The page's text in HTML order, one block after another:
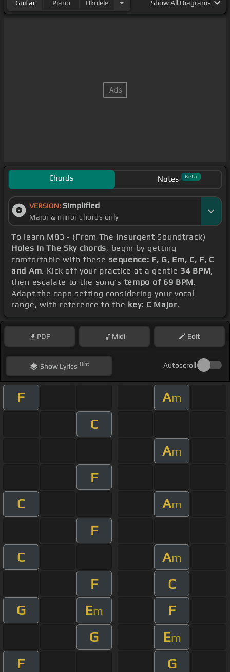
Guitar Piano Ukulele ShowAll Diagrams
Chords Notes Beta
VERSION: Simplified
Major & minor chords only
To learn M83 - (From The Insurgent Soundtrack)
Holes In The Sky chords, begin by getting
comfortable with thesesequence: F, G, Em, C, F, C
and Am. Kick off your practice at a gentle 34 BPM,
then escalate to the song's tempo of 69 BPM.
Adapt the capo setting considering your vocal
range, with reference to the key: C Major.
PDF Midi Edit
ShowLyrics Hint Autoscroll
F Am
C
Am
F
C
Am
F
C
Am
F
C
G
Em
F
G
Em
F
G